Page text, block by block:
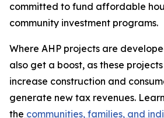
committed to fund affordable
community investment programs.
Where AHP projects are
also get a boost, as these
increase construction and
generate new tax revenues.
the communities, families, and